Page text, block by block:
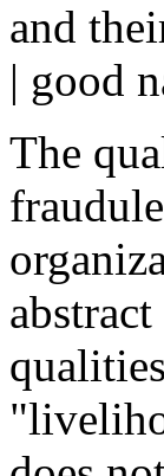
and
| good
The
abstract